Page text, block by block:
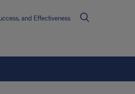
and Effectiveness